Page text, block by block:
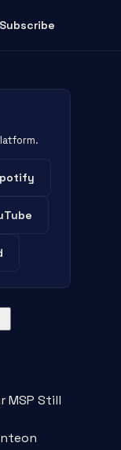
Subscribe
MSP Still